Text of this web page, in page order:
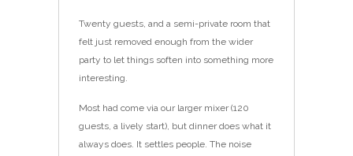
Twenty guests, and a semi-private room that
felt just removed enough from the wider
party to let things soften into something more
interesting.
Most had come via our larger mixer (120
guests, a lively start), but dinner does what it
always does. It settles people. The noise